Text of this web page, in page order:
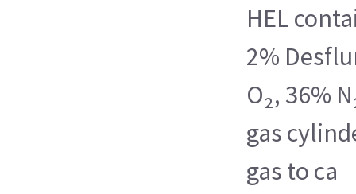
HEL
2%
O₂, 36%
gas
gas to ca